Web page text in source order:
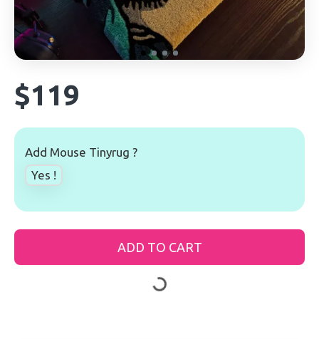
$119
Add Mouse Tinyrug ?
Yes !
ADD TO CART